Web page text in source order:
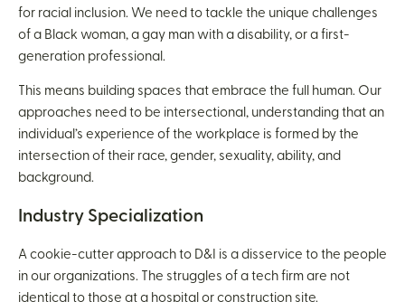
for racial inclusion. We need to tackle the unique challenges
of a Black woman, a gay man with a disability, or a first-
generation professional.
This means building spaces that embrace the full human. Our
approaches need to be intersectional, understanding that an
individual’s experience of the workplace is formed by the
intersection of their race, gender, sexuality, ability, and
background.
Industry Specialization
A cookie-cutter approach to D&I is a disservice to the people
in our organizations. The struggles of a tech firm are not
identical to those at a hospital or construction site.